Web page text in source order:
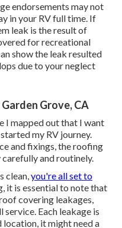
endorsements may not
in your RV full time. If
leak is the result of
for recreational
show the leak resulted
due to your neglect
Grove, CA
I mapped out that I want
my RV journey.
and fixings, the roofing
and routinely.
clean,you're all set to
it is essential to note that
covering leakages,
Each leakage is
location, it might need a